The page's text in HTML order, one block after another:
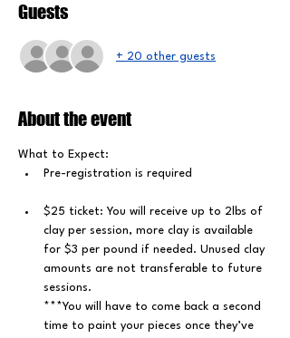
Guests
+ 20 other guests
About the event
What to Expect:
﻿Pre-registration is required
$25 ticket: You will receive up to 2lbs of
clay per session, more clay is available
for $3 per pound if needed. Unused clay
amounts are not transferable to future
sessions.
***You will have to come back a second
time to paint your pieces once they’ve